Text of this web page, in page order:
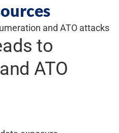
to
ATO